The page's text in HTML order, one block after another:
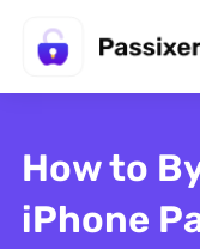
How to
iPhone